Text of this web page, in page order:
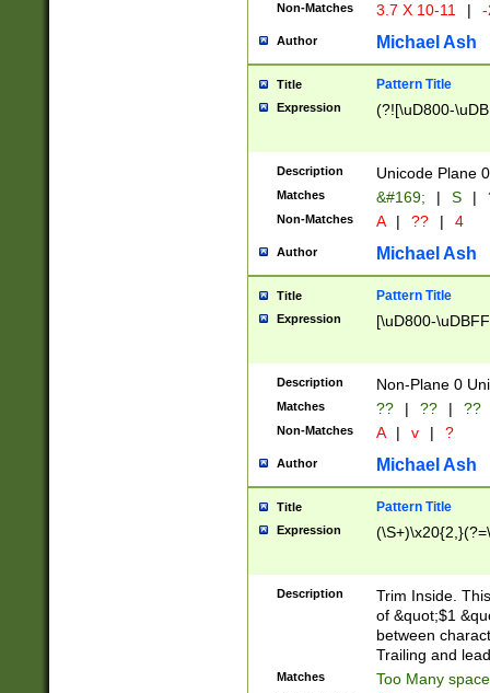
Non-Matches 3.7 X 10-11 |
Author Michael Ash
Title Pattern Title
Expression (?![\uD800-
Description Unicode Plane
Matches &#169; | S |
Non-Matches A | ?? | 4
Author Michael Ash
Title Pattern Title
Expression [\uD800-
Description Non-Plane 0
Matches ?? | ?? | ??
Non-Matches A | v | ?
Author Michael Ash
Title Pattern Title
Expression
Description
Trim Inside.
of &quot;$1
between
Trailing and
Matches Too Many